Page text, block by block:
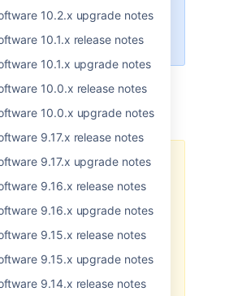
10.2.x upgrade notes
10.1.x release notes
10.1.x upgrade notes
10.0.x release notes
10.0.x upgrade notes
9.17.x release notes
9.17.x upgrade notes
9.16.x release notes
9.16.x upgrade notes
9.15.x release notes
9.15.x upgrade notes
9.14.x release notes
more about how to handle
reindex and estimate
notes
Software 9.9.0 hasa known
that breaks application links
means that the Jira Issues
in Confluence may fail to
filter. We’ll deliver a fix
problem in release 9.9.1.